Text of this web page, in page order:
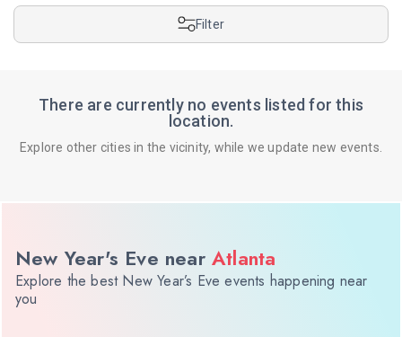
Filter
There are currently no events listed for this
location.
Explore other cities in the vicinity, while we update new events.
New Year's Eve near Atlanta
Explore the best New Year’s Eve events happening near
you